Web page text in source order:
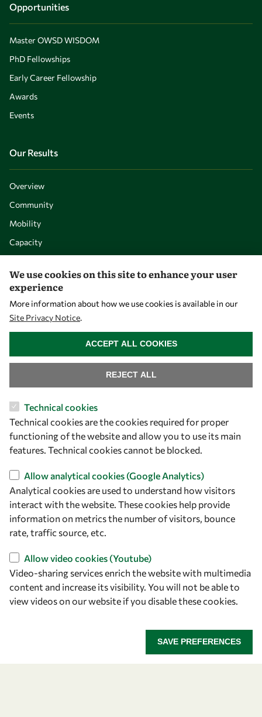
Opportunities
Master OWSD WISDOM
PhD Fellowships
Early Career Fellowship
Awards
Events
Our Results
Overview
Community
Mobility
Capacity
Let's talk
owsd@owsd.net
+39 040 2240-626
Find us
OWSD Secretariat
ICTP Campus
Strada Costiera 11
Italy
Follow us
We use cookies on this site to enhance your user
experience
More information about how we use cookies is available in our
Site Privacy Notice.
Technical cookies
Technical cookies are the cookies required for proper
functioning of the website and allow you to use its main
features. Technical cookies cannot be blocked.
Allow analytical cookies (Google Analytics)
Analytical cookies are used to understand how visitors
interact with the website. These cookies help provide
information on metrics the number of visitors, bounce
rate, traffic source, etc.
Allow video cookies (Youtube)
Video-sharing services enrich the website with multimedia
content and increase its visibility. You will not be able to
view videos on our website if you disable these cookies.
SAVE PREFERENCES
REJECT ALL
ACCEPT ALL COOKIES
WITHDRAW CONSENT